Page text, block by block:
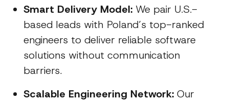
Smart Delivery Model: We pair U.S.-
based leads with Poland’s top-ranked
engineers to deliver reliable software
solutions without communication
barriers.
Scalable Engineering Network: Our